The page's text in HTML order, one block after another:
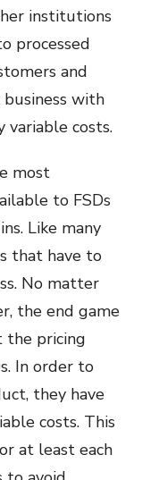
institutions
processed
and
with
variable costs.
most
to FSDs
Like many
that have to
No matter
the end game
the pricing
In order to
they have
costs. This
at least each